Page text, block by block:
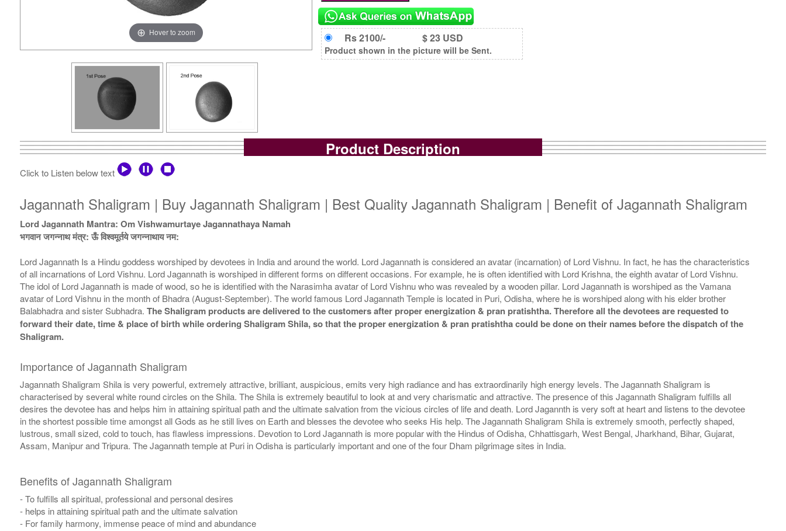
Hover to zoom Rs 2100/- $ 23 USD
Product shown in the picture will be Sent.
Product Description
Click to Listen below text
Jagannath Shaligram | Buy Jagannath Shaligram | Best Quality Jagannath Shaligram | Benefit of Jagannath Shaligram
Lord Jagannath Mantra: Om Vishwamurtaye Jagannathaya Namah
भगवान जगन्नाथ मंत्र: ऊँ विश्वमूर्तये जगन्नाथाय नम:
Lord Jagannath Is a Hindu goddess worshiped by devotees in India and around the world. Lord Jagannath is considered an avatar (incarnation) of Lord Vishnu. In fact, he has the characteristics
of all incarnations of Lord Vishnu. Lord Jagannath is worshiped in different forms on different occasions. For example, he is often identified with Lord Krishna, the eighth avatar of Lord Vishnu.
The idol of Lord Jagannath is made of wood, so he is identified with the Narasimha avatar of Lord Vishnu who was revealed by a wooden pillar. Lord Jagannath is worshiped as the Vamana
avatar of Lord Vishnu in the month of Bhadra (August-September). The world famous Lord Jagannath Temple is located in Puri, Odisha, where he is worshiped along with his elder brother
Balabhadra and sister Subhadra. The Shaligram products are delivered to the customers after proper energization & pran pratishtha. Therefore all the devotees are requested to
forward their date, time & place of birth while ordering Shaligram Shila, so that the proper energization & pran pratishtha could be done on their names before the dispatch of the
Shaligram.
Importance of Jagannath Shaligram
Jagannath Shaligram Shila is very powerful, extremely attractive, brilliant, auspicious, emits very high radiance and has extraordinarily high energy levels. The Jagannath Shaligram is
characterised by several white round circles on the Shila. The Shila is extremely beautiful to look at and very charismatic and attractive. The presence of this Jagannath Shaligram fulfills all
desires the devotee has and helps him in attaining spiritual path and the ultimate salvation from the vicious circles of life and death. Lord Jagannth is very soft at heart and listens to the devotee
in the shortest possible time amongst all Gods as he still lives on Earth and blesses the devotee who seeks His help. The Jagannath Shaligram Shila is extremely smooth, perfectly shaped,
lustrous, small sized, cold to touch, has flawless impressions. Devotion to Lord Jagannath is more popular with the Hindus of Odisha, Chhattisgarh, West Bengal, Jharkhand, Bihar, Gujarat,
Assam, Manipur and Tripura. The Jagannath temple at Puri in Odisha is particularly important and one of the four Dham pilgrimage sites in India.
Benefits of Jagannath Shaligram
- To fulfills all spiritual, professional and personal desires
- helps in attaining spiritual path and the ultimate salvation
- For family harmony, immense peace of mind and abundance